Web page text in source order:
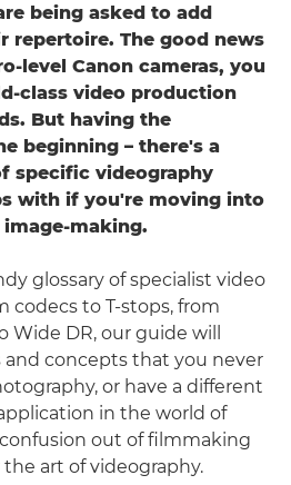
being asked to add
repertoire. The good news
level Canon cameras, you
class video production
But having the
beginning – there's a
specific videography
with if you're moving into
making.
glossary of specialist video
codecs to T-stops, from
Wide DR, our guide will
concepts that you never
or have a different
in the world of
out of filmmaking
art of videography.